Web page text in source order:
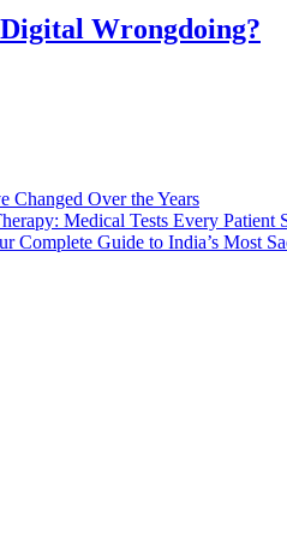
Wrongdoing?
Changed Over the Years
Medical Tests Every
Complete Guide to India’s Most